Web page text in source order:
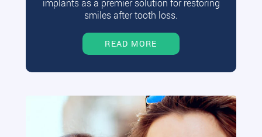
implants as a premier solution for restoring
smiles after tooth loss.
READ MORE